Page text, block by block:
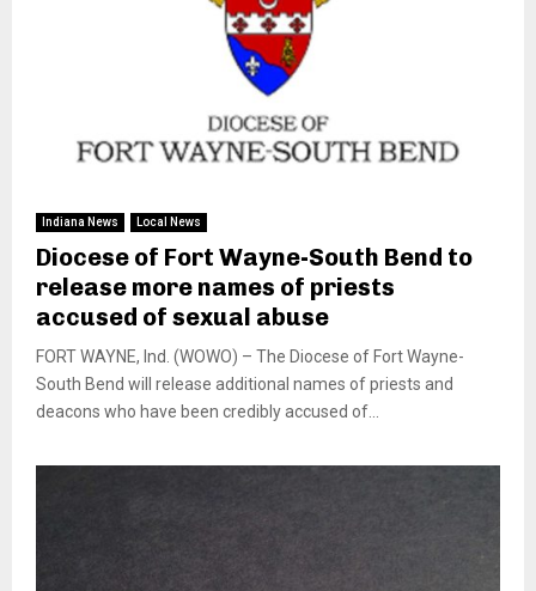
Indiana News Local News
Diocese of Fort Wayne-South Bend to
release more names of priests
accused of sexual abuse
FORT WAYNE, Ind. (WOWO) – The Diocese of Fort Wayne-
South Bend will release additional names of priests and
deacons who have been credibly accused of...